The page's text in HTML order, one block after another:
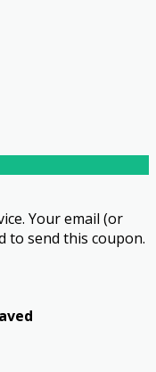
Your email (or
to send this coupon.